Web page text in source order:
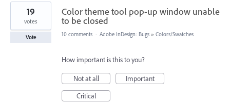
1
found
Color theme tool pop-up window unable
to be closed
19
votes
Vote 10 comments · Adobe InDesign: Bugs » Colors/Swatches
How important is this to you?
Not at all
Important
Critical